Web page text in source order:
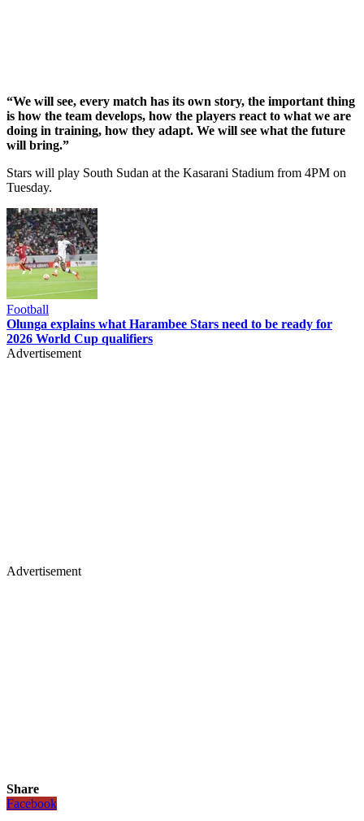
“We will see, every match has its own story, the important thing
is how the team develops, how the players react to what we are
doing in training, how they adapt. We will see what the future
will bring.”
Stars will play South Sudan at the Kasarani Stadium from 4PM on
Tuesday.
Football
Olunga explains what Harambee Stars need to be ready for
2026 World Cup qualifiers
Advertisement
Advertisement
Share
Facebook